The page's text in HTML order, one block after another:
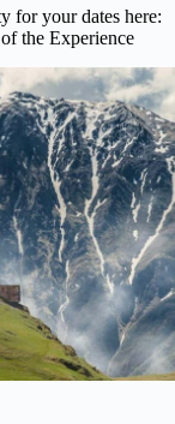
for your dates here:
the Experience